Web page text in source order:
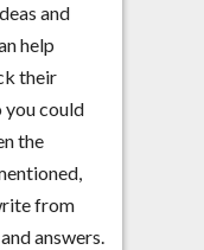
and
help
their
you could
the
from
answers.